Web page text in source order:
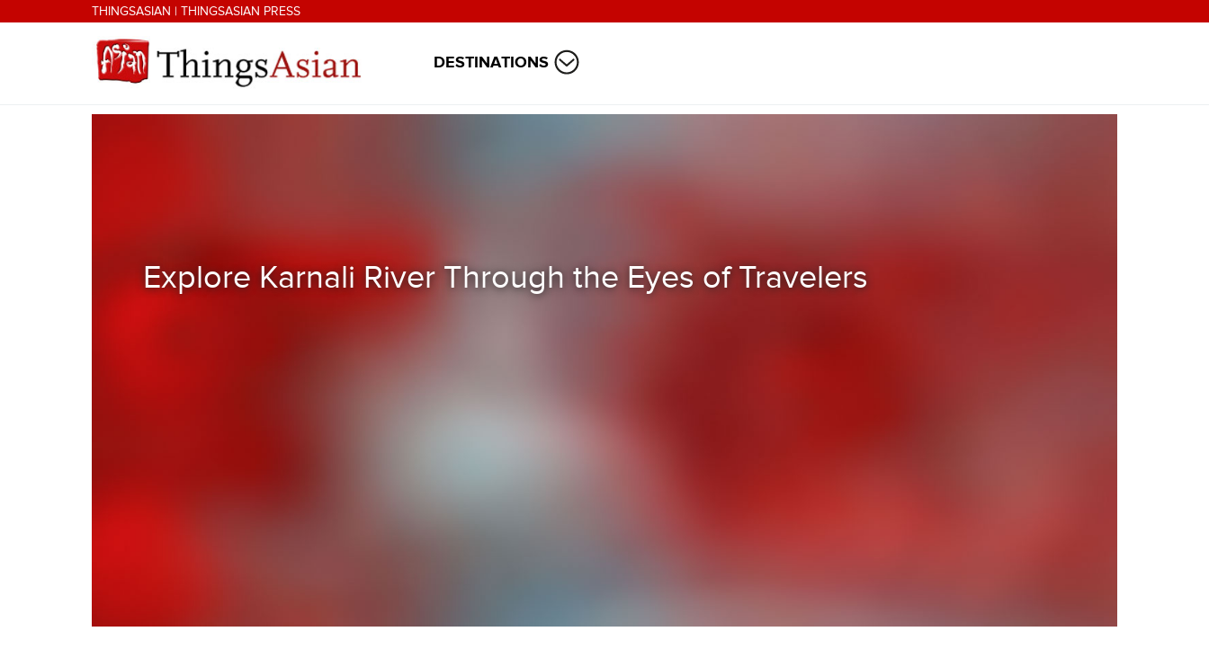
Skip to main contentTHINGSASIAN | THINGSASIAN PRESS
DESTINATIONS
Explore Karnali River Through the Eyes of Travelers